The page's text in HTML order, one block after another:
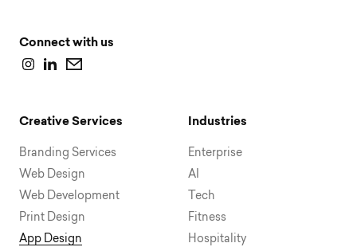
Connect with us
Creative Services
Branding Services
Web Design
Web Development
Print Design
App Design
Industries
Enterprise
AI
Tech
Fitness
Hospitality